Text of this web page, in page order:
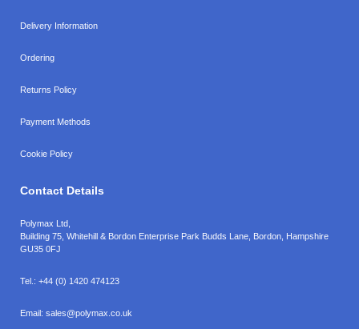
Delivery Information
Ordering
Returns Policy
Payment Methods
Cookie Policy
Contact Details
Polymax Ltd,
Building 75, Whitehill & Bordon Enterprise Park Budds Lane Bordon Hampshire
GU35 0FJ
Tel.: +44 (0) 1420 474123
Email: sales@polymax.co.uk